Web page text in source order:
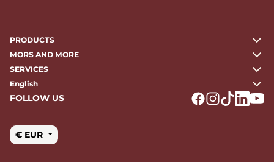
PRODUCTS
MORS AND MORE
SERVICES
English
FOLLOW US
€ EUR